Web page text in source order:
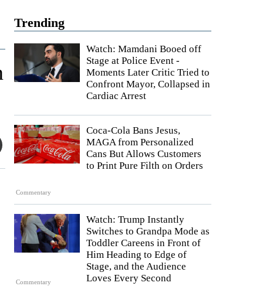
Trending
Watch: Mamdani Booed off
Stage at Police Event -
Moments Later Critic Tried to
Confront Mayor, Collapsed in
Cardiac Arrest
Commentary
Coca-Cola Bans Jesus,
MAGA from Personalized
Cans But Allows Customers
to Print Pure Filth on Orders
Commentary
Watch: Trump Instantly
Switches to Grandpa Mode as
Toddler Careens in Front of
Him Heading to Edge of
Stage, and the Audience
Loves Every Second